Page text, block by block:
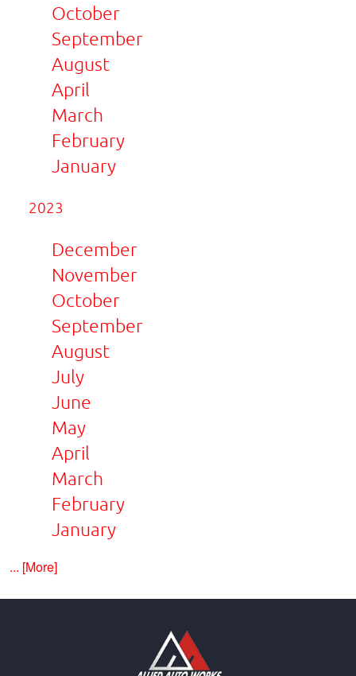
October
September
August
April
March
February
January
2023
December
November
October
September
August
July
June
May
April
March
February
January
... [More]